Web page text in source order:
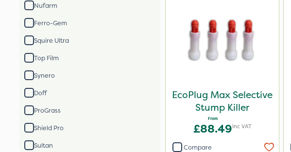
Nufarm
Ferro-Gem
Squire Ultra
Top Film
Synero
Doff
ProGrass
Shield Pro
Sultan
EcoPlug Max Selective
Stump Killer
From
£88.49Inc VAT
Compare